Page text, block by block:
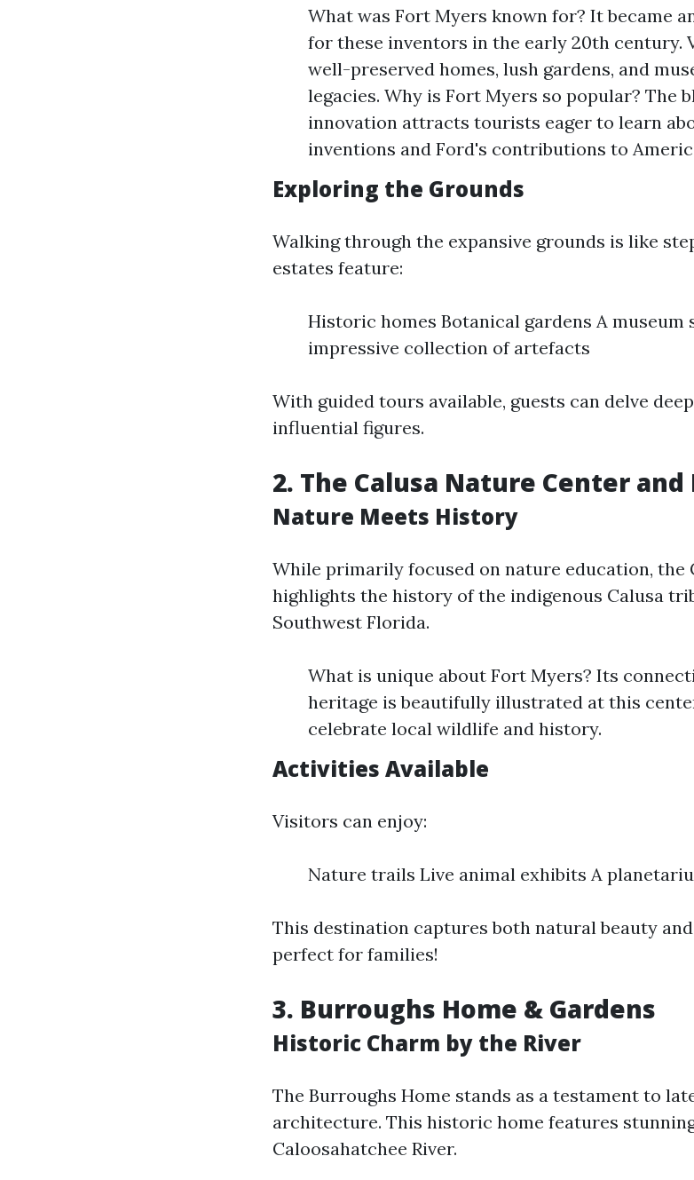
What was Fort Myers known for? It became
for these inventors in the early 20th century.
well-preserved homes, lush gardens, and
legacies. Why is Fort Myers so popular? The
innovation attracts tourists eager to learn
inventions and Ford's contributions to
Exploring the Grounds
Walking through the expansive grounds is like
estates feature:
Historic homes Botanical gardens A museum
impressive collection of artefacts
With guided tours available, guests can delve
influential figures.
2. The Calusa Nature Center
Nature Meets History
While primarily focused on nature education, the
highlights the history of the indigenous Calusa
Southwest Florida.
What is unique about Fort Myers? Its
heritage is beautifully illustrated at this
celebrate local wildlife and history.
Activities Available
Visitors can enjoy:
Nature trails Live animal exhibits A
This destination captures both natural beauty
perfect for families!
3. Burroughs Home & Gardens
Historic Charm by the River
The Burroughs Home stands as a testament to
architecture. This historic home features
Caloosahatchee River.